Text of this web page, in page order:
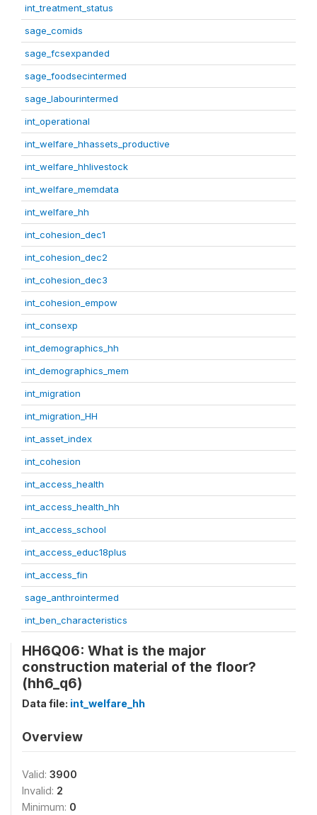
int_treatment_status
sage_comids
sage_fcsexpanded
sage_foodsecintermed
sage_labourintermed
int_operational
int_welfare_hhassets_productive
int_welfare_hhlivestock
int_welfare_memdata
int_welfare_hh
int_cohesion_dec1
int_cohesion_dec2
int_cohesion_dec3
int_cohesion_empow
int_consexp
int_demographics_hh
int_demographics_mem
int_migration
int_migration_HH
int_asset_index
int_cohesion
int_access_health
int_access_health_hh
int_access_school
int_access_educ18plus
int_access_fin
sage_anthrointermed
int_ben_characteristics
HH6Q06: What is the major
construction material of the floor?
(hh6_q6)
Data file: int_welfare_hh
Overview
Valid: 3900
Invalid: 2
Minimum: 0